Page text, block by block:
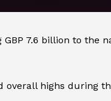
7.6 billion to the
overall highs during